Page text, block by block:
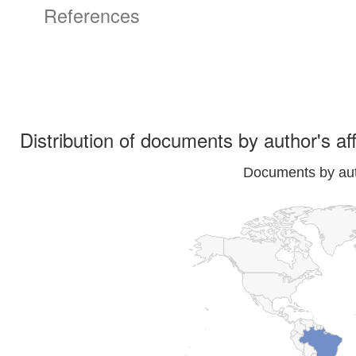
References
Distribution of documents by author's
Documents by